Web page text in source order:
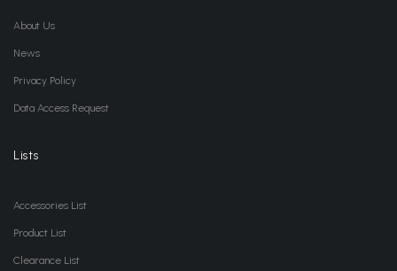
About Us
News
Privacy Policy
Data Access Request
Lists
Accessories List
Product List
Clearance List